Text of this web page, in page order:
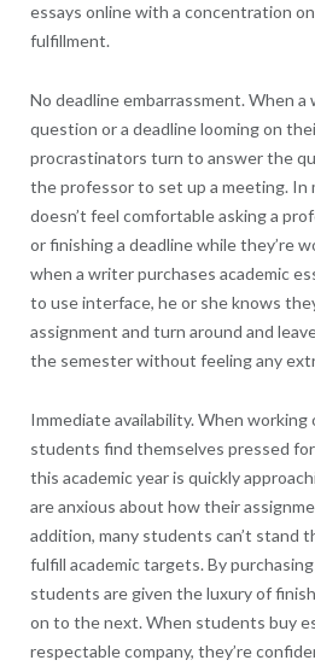
essays online with a concentration
fulfillment.
No deadline embarrassment. When
question or a deadline looming on
procrastinators turn to answer the
the professor to set up a meeting. In
doesn’t feel comfortable asking a
or finishing a deadline while they’re
when a writer purchases academic
to use interface, he or she knows
assignment and turn around and
the semester without feeling any
Immediate availability. When working
students find themselves pressed
this academic year is quickly
are anxious about how their
addition, many students can’t stand
fulfill academic targets. By
students are given the luxury of
on to the next. When students buy
respectable company, they’re